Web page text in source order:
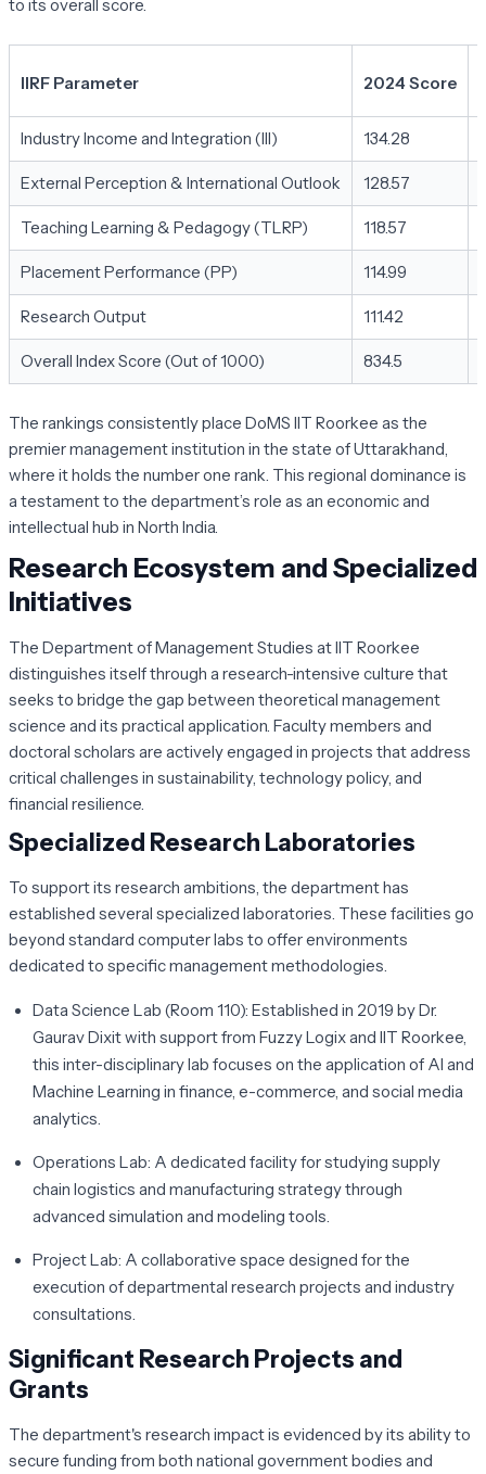
to its overall score.
IIRF Parameter 2024 Score
Industry Income and Integration (III) 134.28
External Perception & International Outlook 128.57
Teaching Learning & Pedagogy (TLRP) 118.57
Placement Performance (PP) 114.99
Research Output 111.42
Overall Index Score (Out of 1000) 834.5
The rankings consistently place DoMS IIT Roorkee as the
premier management institution in the state of Uttarakhand,
where it holds the number one rank. This regional dominance is
a testament to the department’s role as an economic and
intellectual hub in North India.
Research Ecosystem and Specialized
Initiatives
The Department of Management Studies at IIT Roorkee
distinguishes itself through a research-intensive culture that
seeks to bridge the gap between theoretical management
science and its practical application. Faculty members and
doctoral scholars are actively engaged in projects that address
critical challenges in sustainability, technology policy, and
financial resilience.
Specialized Research Laboratories
To support its research ambitions, the department has
established several specialized laboratories. These facilities go
beyond standard computer labs to offer environments
dedicated to specific management methodologies.
Data Science Lab (Room 110): Established in 2019 by Dr.
Gaurav Dixit with support from Fuzzy Logix and IIT Roorkee,
this inter-disciplinary lab focuses on the application of AI and
Machine Learning in finance, e-commerce, and social media
analytics.
Operations Lab: A dedicated facility for studying supply
chain logistics and manufacturing strategy through
advanced simulation and modeling tools.
Project Lab: A collaborative space designed for the
execution of departmental research projects and industry
consultations.
Significant Research Projects and
Grants
The department's research impact is evidenced by its ability to
secure funding from both national government bodies and